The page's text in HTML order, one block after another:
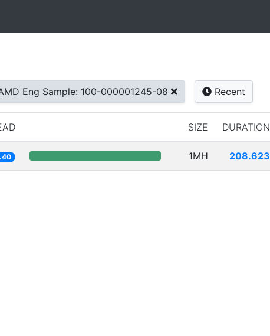
Eng Sample: 100-000001245-08 Recent
SIZE DURATION
1MH 208.623